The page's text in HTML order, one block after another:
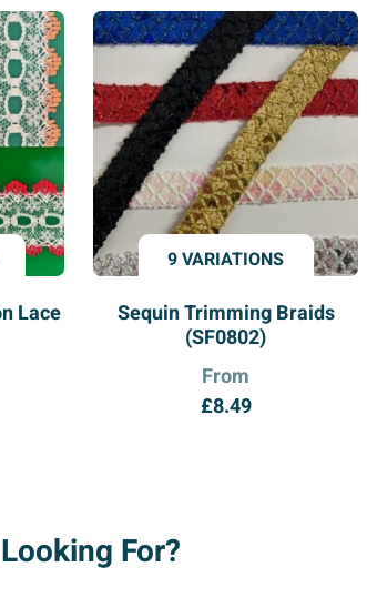
Lace
9 VARIATIONS
Sequin Trimming Braids
(SF0802)
From
£8.49
For?